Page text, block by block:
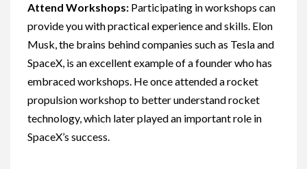
Attend Workshops: Participating in workshops can
provide you with practical experience and skills. Elon
Musk, the brains behind companies such as Tesla and
SpaceX, is an excellent example of a founder who has
embraced workshops. He once attended a rocket
propulsion workshop to better understand rocket
technology, which later played an important role in
SpaceX’s success.